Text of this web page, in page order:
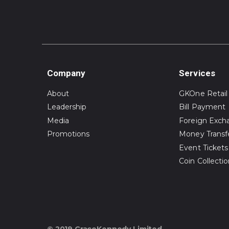
Company
About
Leadership
Media
Promotions
Services
GKOne Retail
Bill Payment
Foreign
Money
Event Tickets
Coin